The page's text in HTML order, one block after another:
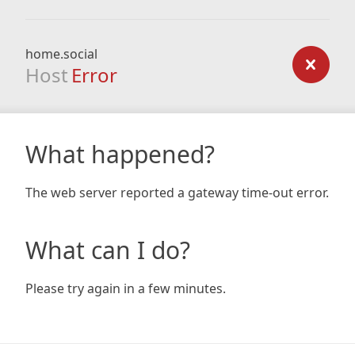
home.social
Host Error
What happened?
The web server reported a gateway time-out error.
What can I do?
Please try again in a few minutes.